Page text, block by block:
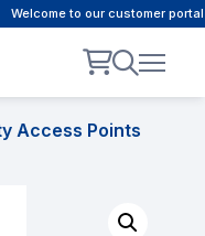
Welcome to our customer
Access Points